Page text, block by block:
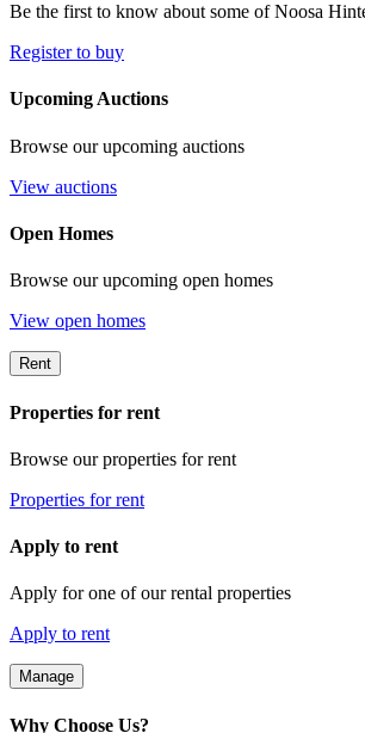
Be the first to know about some of Noosa
Register to buy
Upcoming Auctions
Browse our upcoming auctions
View auctions
Open Homes
Browse our upcoming open homes
View open homes
Rent
Properties for rent
Browse our properties for rent
Properties for rent
Apply to rent
Apply for one of our rental properties
Apply to rent
Manage
Why Choose Us?